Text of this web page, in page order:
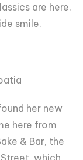
are here.
smile.
her new
here from
& Bar, the
which